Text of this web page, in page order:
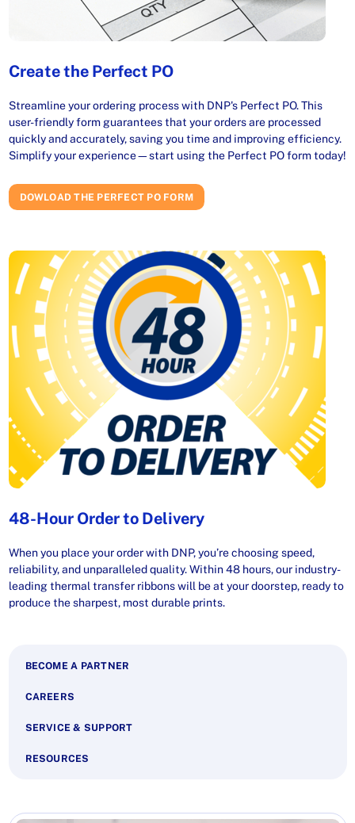
BECOME A PARTNER
CAREERS
SERVICE & SUPPORT
RESOURCES
Create the Perfect PO
Streamline your ordering process with DNP's Perfect PO. This
user-friendly form guarantees that your orders are processed
quickly and accurately, saving you time and improving efficiency.
Simplify your experience—start using the Perfect PO form today!
DOWLOAD THE PERFECT PO FORM
48-Hour Order to Delivery
When you place your order with DNP, you’re choosing speed,
reliability, and unparalleled quality. Within 48 hours, our industry-
leading thermal transfer ribbons will be at your doorstep, ready to
produce the sharpest, most durable prints.